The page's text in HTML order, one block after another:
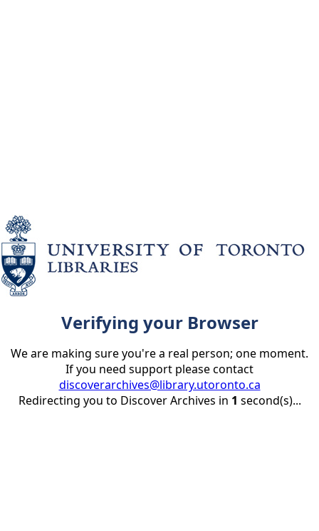
Verifying your Browser
We are making sure you're a real person; one moment.
If you need support please contact
discoverarchives@library.utoronto.ca
Redirecting you to Discover Archives in 1 second(s)...